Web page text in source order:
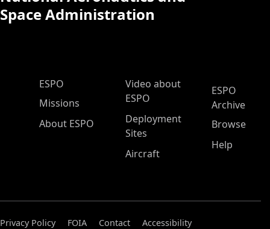
Space Administration
ESPO Main Menu
ESPO
Missions
About ESPO
Video about
ESPO
Deployment
Sites
Aircraft
ESPO
Archive
Browse
Help
Privacy Policy FOIA Contact
Accessibility